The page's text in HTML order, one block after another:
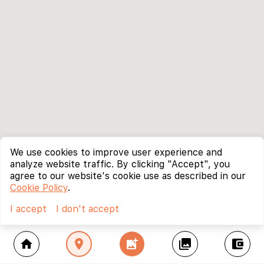
home location_on add_photo_alternate collections account_balance_wallet
We use cookies to improve user experience and
analyze website traffic. By clicking "Accept", you
agree to our website's cookie use as described in our
Cookie Policy.
I accept
I don't accept